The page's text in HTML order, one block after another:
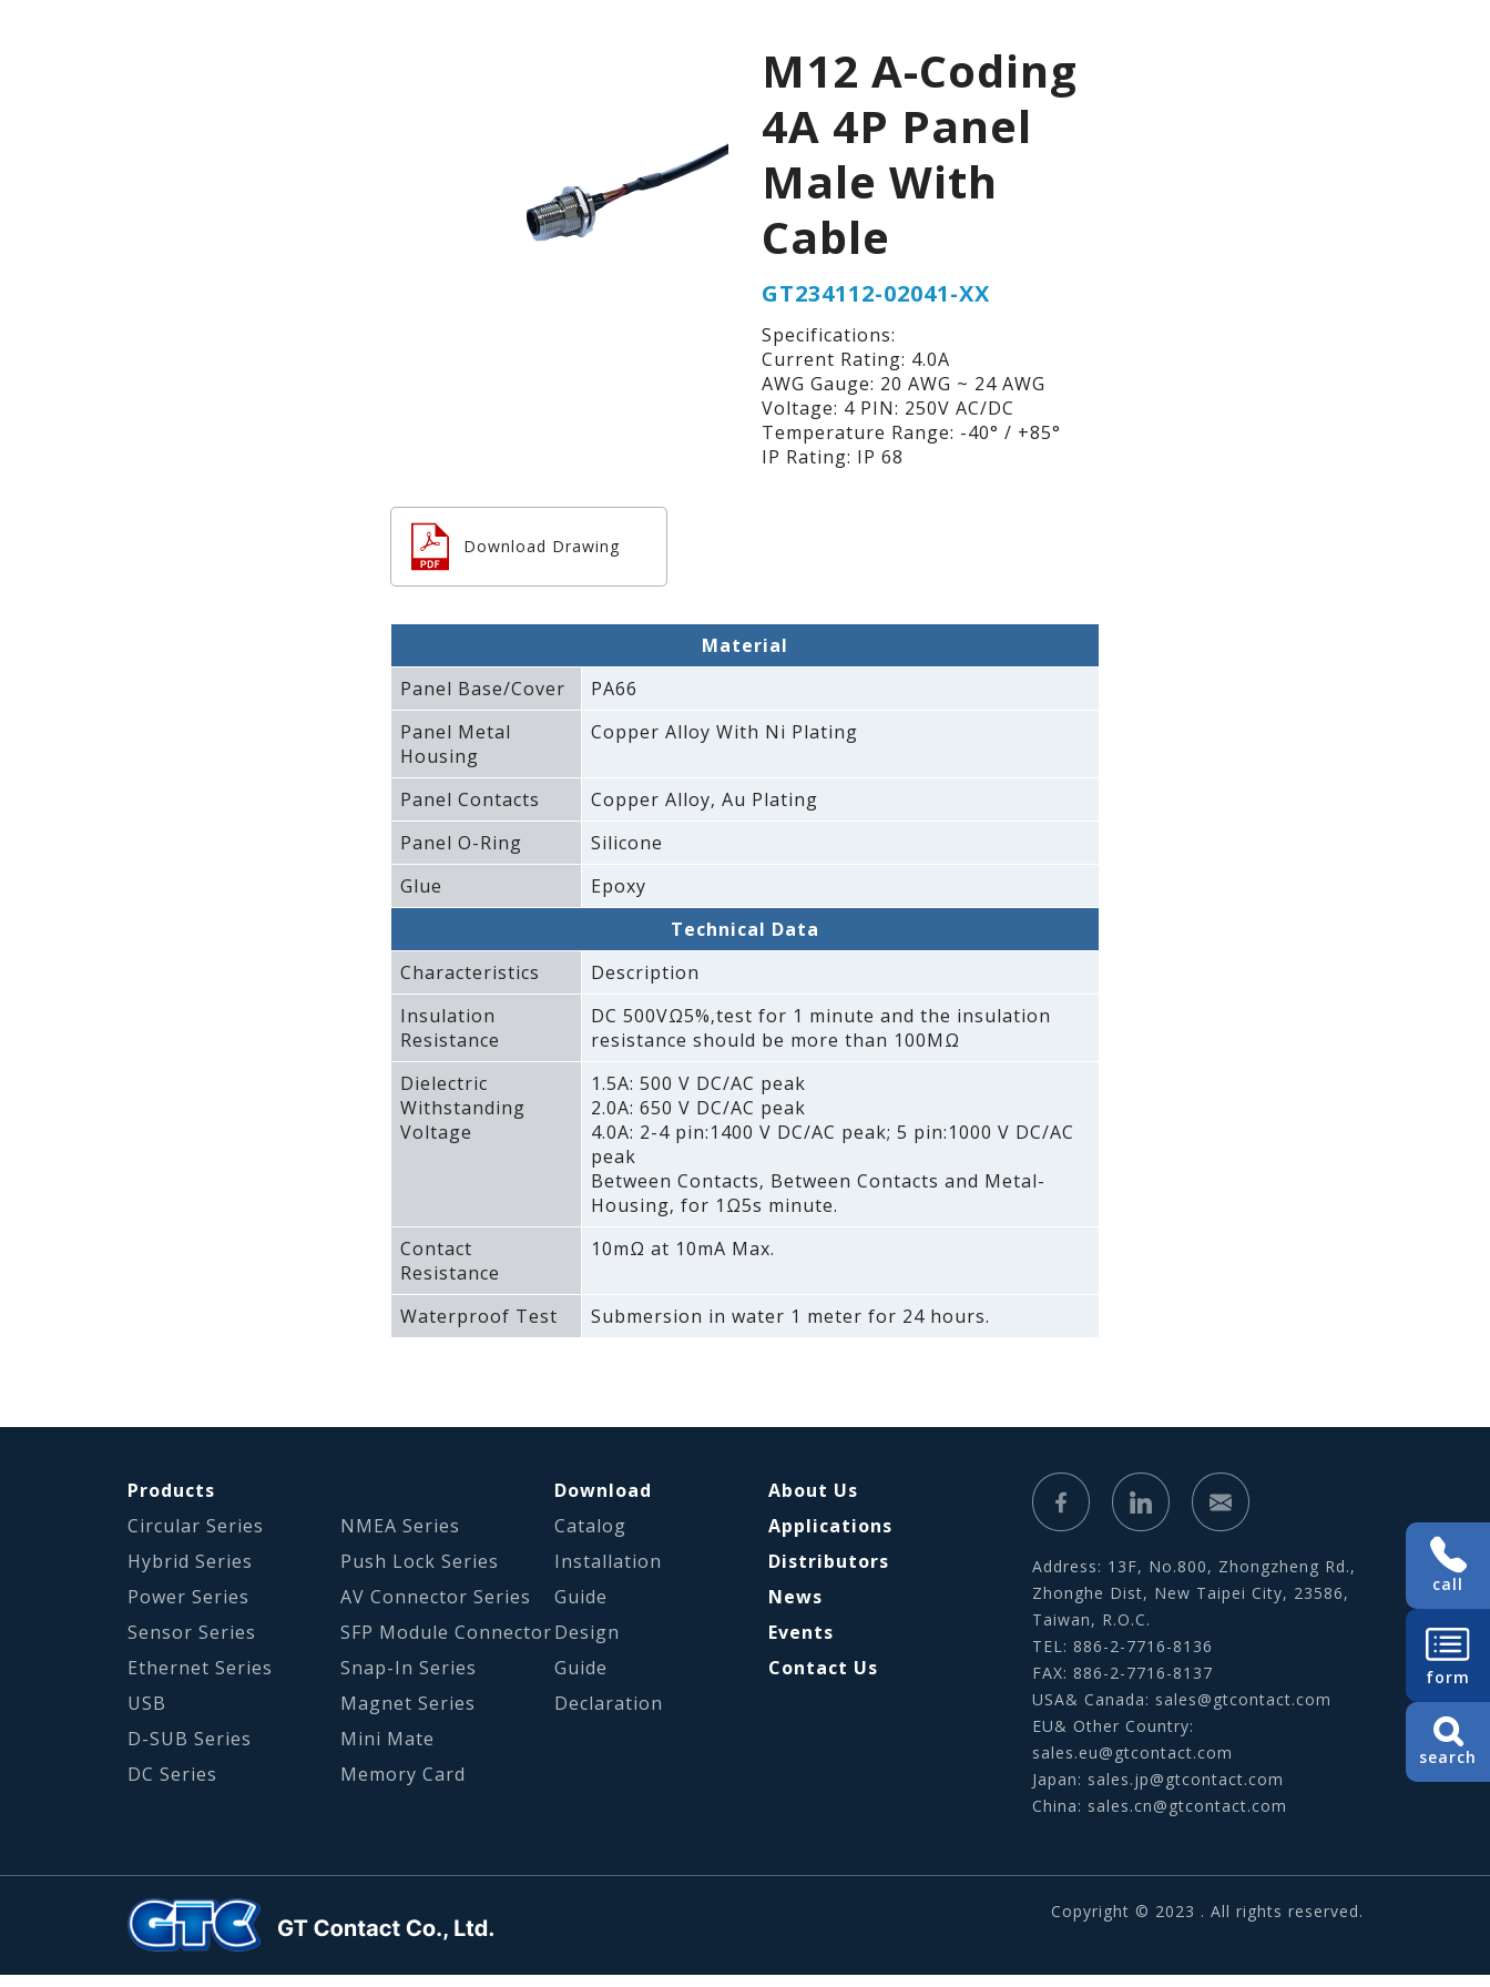
M12 A-Coding
4A 4P Panel
Male With
Cable
GT234112-02041-XX
Specifications:
Current Rating: 4.0A
AWG Gauge: 20 AWG ~ 24 AWG
Voltage: 4 PIN: 250V AC/DC
Temperature Range: -40° / +85°
IP Rating: IP 68
Download Drawing
Material
Panel Base/Cover
PA66
Panel Metal
Housing
Copper Alloy With Ni Plating
Panel Contacts
Copper Alloy‚ Au Plating
Panel O-Ring
Silicone
Glue
Epoxy
Technical Data
Characteristics
Description
Insulation
Resistance
DC 500VΩ5%‚test for 1 minute and the insulation
resistance should be more than 100MΩ
Dielectric
Withstanding
Voltage
1.5A: 500 V DC/AC peak
2.0A: 650 V DC/AC peak
4.0A: 2-4 pin:1400 V DC/AC peak; 5 pin:1000 V DC/AC
peak
Between Contacts‚ Between Contacts and Metal-
Housing‚ for 1Ω5s minute.
Contact
Resistance
10mΩ at 10mA Max.
Waterproof Test Submersion in water 1 meter for 24 hours.
Products
Circular Series
Hybrid Series
Power Series
Sensor Series
Ethernet Series
USB
D-SUB Series
DC Series
NMEA Series
Push Lock Series
AV Connector Series
SFP Module Connector
Snap-In Series
Magnet Series
Mini Mate
Memory Card
Download
Catalog
Installation
Guide
Design
Guide
Declaration
About Us
Applications
Distributors
News
Events
Contact Us
Address: 13F, No.800, Zhongzheng Rd.,
Zhonghe Dist, New Taipei City, 23586,
Taiwan, R.O.C.
TEL: 886-2-7716-8136
FAX: 886-2-7716-8137
USA& Canada: sales@gtcontact.com
EU& Other Country:
sales.eu@gtcontact.com
Japan: sales.jp@gtcontact.com
China: sales.cn@gtcontact.com
Copyright © 2023 . All rights reserved.
call
form
search